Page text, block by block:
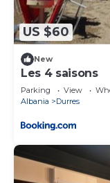
US $60
New
Les 4 saisons
Parking View
Albania
Durres